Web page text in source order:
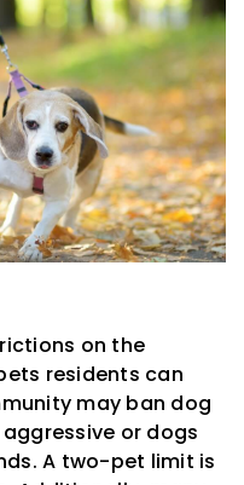
on the
residents can
may ban dog
or dogs
A two-pet limit is